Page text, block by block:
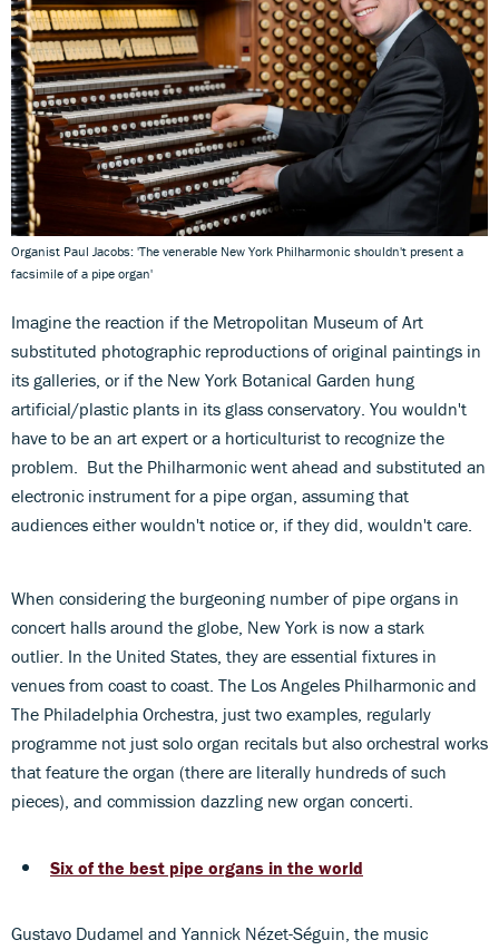
Organist Paul Jacobs: 'The venerable New York Philharmonic shouldn't present a
facsimile of a pipe organ'
Imagine the reaction if the Metropolitan Museum of Art
substituted photographic reproductions of original paintings in
its galleries, or if the New York Botanical Garden hung
artificial/plastic plants in its glass conservatory. You wouldn't
have to be an art expert or a horticulturist to recognize the
problem. But the Philharmonic went ahead and substituted an
electronic instrument for a pipe organ, assuming that
audiences either wouldn't notice or, if they did, wouldn't care.
When considering the burgeoning number of pipe organs in
concert halls around the globe, New York is now a stark
outlier. In the United States, they are essential fixtures in
venues from coast to coast. The Los Angeles Philharmonic and
The Philadelphia Orchestra, just two examples, regularly
programme not just solo organ recitals but also orchestral works
that feature the organ (there are literally hundreds of such
pieces), and commission dazzling new organ concerti.
Six of the best pipe organs in the world
Gustavo Dudamel and Yannick Nézet-Séguin, the music